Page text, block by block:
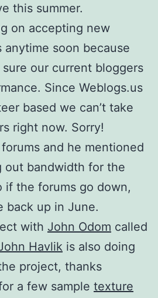
this summer.
on accepting new
anytime soon because
our current bloggers
Since Weblogs.us
based we can’t take
right now. Sorry!
and he mentioned
out bandwidth for the
if the forums go down,
back up in June.
with John Odom called
Havlik is also doing
project, thanks
a few sample texture